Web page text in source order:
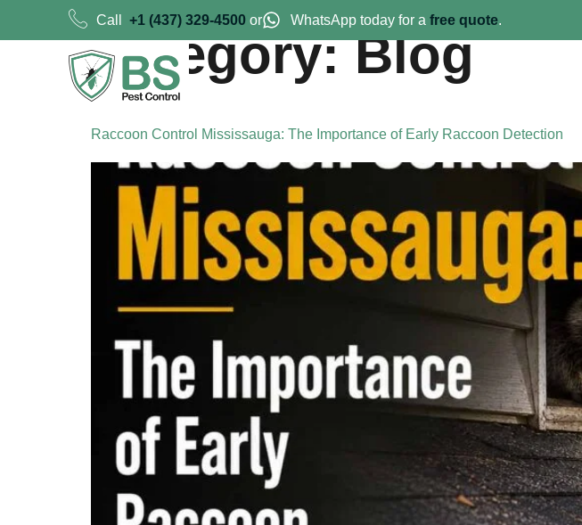
Call+1 (437) 329-4500 or WhatsApp today for a free quote.
Category:Blog
Raccoon Control Mississauga: The Importance of Early Raccoon Detection